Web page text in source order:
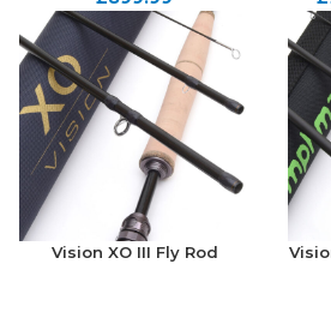
Vision XO III Fly Rod